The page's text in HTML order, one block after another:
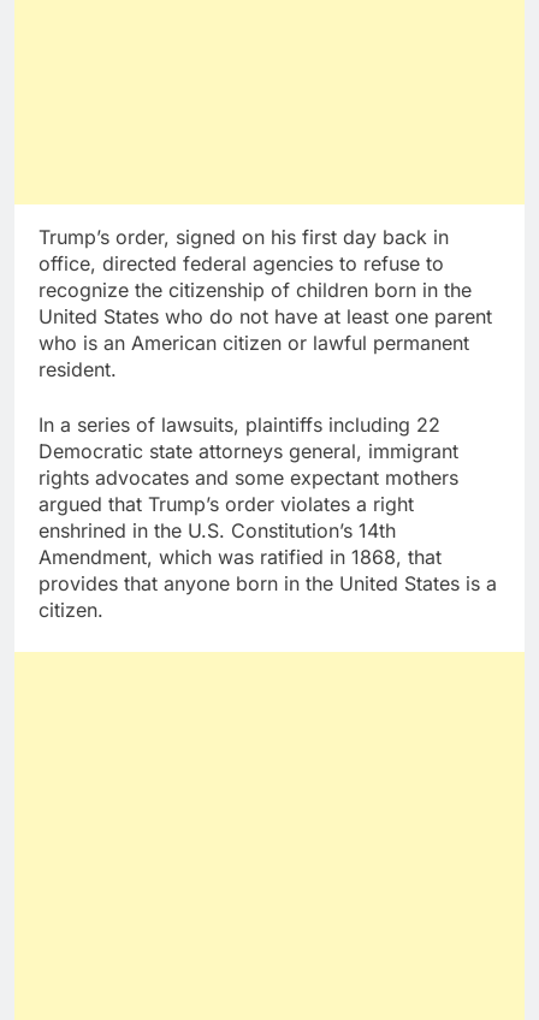
Trump’s order, signed on his first day back in
office, directed federal agencies to refuse to
recognize the citizenship of children born in the
United States who do not have at least one parent
who is an American citizen or lawful permanent
resident.
In a series of lawsuits, plaintiffs including 22
Democratic state attorneys general, immigrant
rights advocates and some expectant mothers
argued that Trump’s order violates a right
enshrined in the U.S. Constitution’s 14th
Amendment, which was ratified in 1868, that
provides that anyone born in the United States is a
citizen.